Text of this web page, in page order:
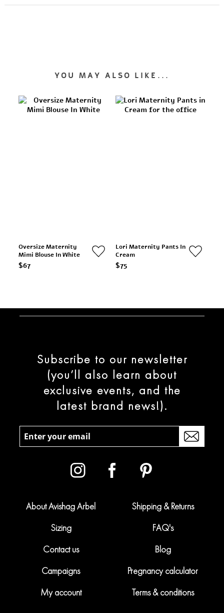
YOU MAY ALSO LIKE...
Oversize Maternity
Mimi Blouse In White
$67
Lori Maternity Pants In
Cream
$75
Subscribe to our newsletter
(you’ll also learn about
exclusive events, and the
latest brand news!).
About Avishag Arbel
Shipping & Returns
Sizing
FAQ's
Contact us
Blog
Campaigns
Pregnancy calculator
My account
Terms & conditions